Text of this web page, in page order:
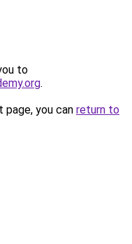
to
.
you can return to